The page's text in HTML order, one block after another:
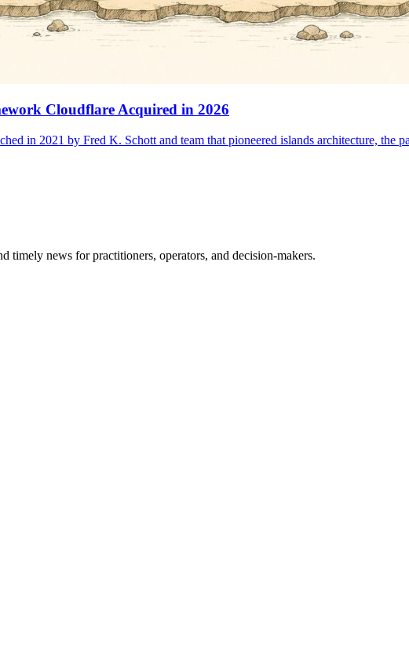
Cloudflare Acquired in 2026
in 2021 by Fred K. Schott and team that pioneered islands architecture, the
timely news for practitioners, operators, and decision-makers.